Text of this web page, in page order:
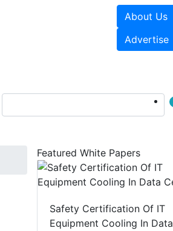
About Us
Advertise
Featured White Papers
Safety Certification Of IT
Equipment Cooling In Data